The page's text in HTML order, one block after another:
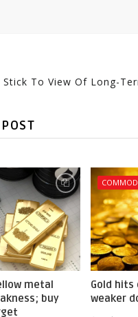
Stick To View Of Long-
metal
buy
Gold hits
weaker